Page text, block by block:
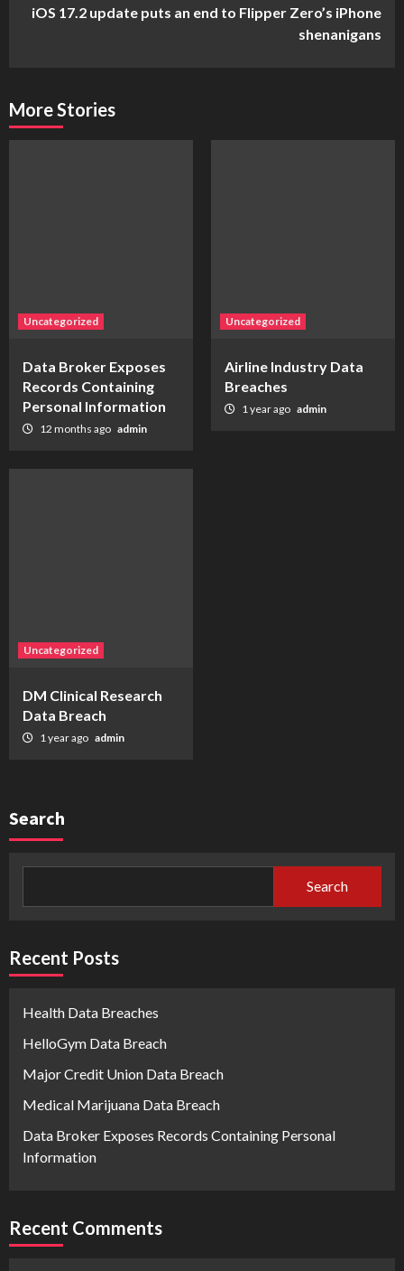
iOS 17.2 update puts an end to Flipper Zero’s iPhone
shenanigans
More Stories
Uncategorized
Data Broker Exposes
Records Containing
Personal Information
12 months ago admin
Uncategorized
Airline Industry Data
Breaches
1 year ago admin
Uncategorized
DM Clinical Research
Data Breach
1 year ago admin
Search
Search
Recent Posts
Health Data Breaches
HelloGym Data Breach
Major Credit Union Data Breach
Medical Marijuana Data Breach
Data Broker Exposes Records Containing Personal
Information
Recent Comments